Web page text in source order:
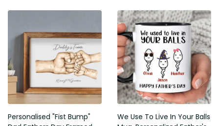
Personalised "Fist Bump"
We Use To Live In Your Balls